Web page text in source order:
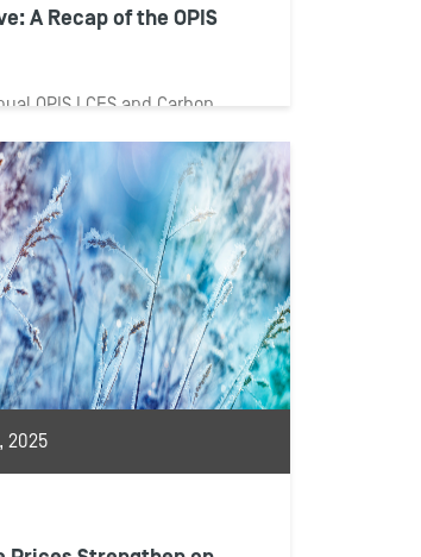
A Recap of the OPIS
OPIS LCFS and Carbon
the Carbon Markets...
2025